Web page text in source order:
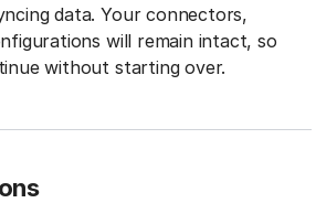
data. Your connectors,
will remain intact, so
without starting over.